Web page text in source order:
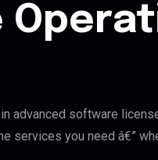
advanced software
services you need â€”